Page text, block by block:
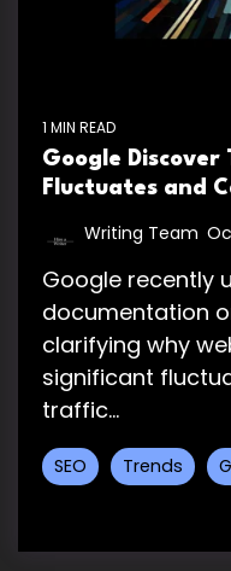
1 MIN READ
Google
Fluctuates and
Writing Team
Google recently
documentation
clarifying why
significant
traffic...
SEO Trends